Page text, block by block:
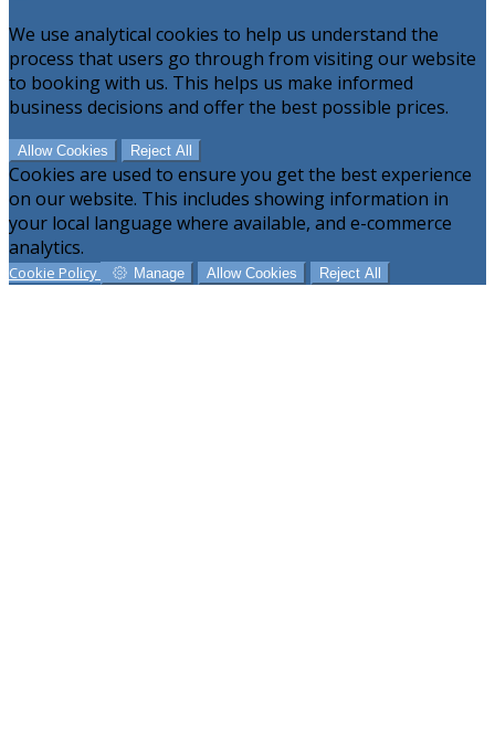
We use analytical cookies to help us understand the
process that users go through from visiting our website
to booking with us. This helps us make informed
business decisions and offer the best possible prices.
Allow Cookies Reject All
Cookies are used to ensure you get the best experience
on our website. This includes showing information in
your local language where available, and e-commerce
analytics.
Cookie Policy Manage Allow Cookies Reject All